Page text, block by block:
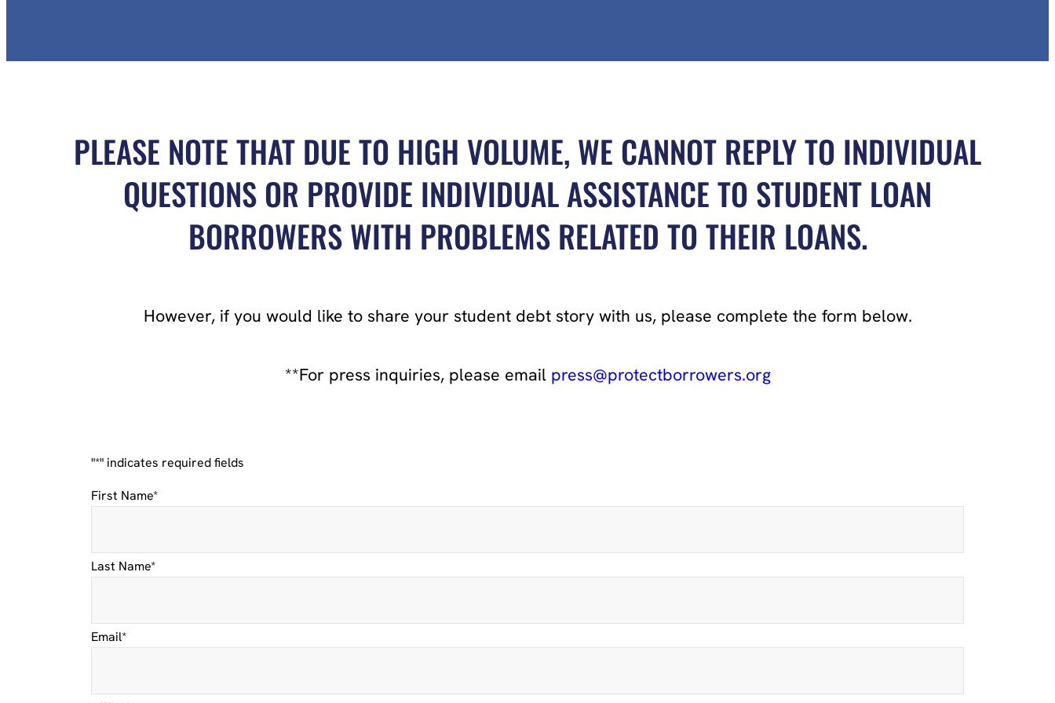
PLEASE NOTE THAT DUE TO HIGH VOLUME, WE CANNOT REPLY TO INDIVIDUAL
QUESTIONS OR PROVIDE INDIVIDUAL ASSISTANCE TO STUDENT LOAN
BORROWERS WITH PROBLEMS RELATED TO THEIR LOANS.
However, if you would like to share your student debt story with us, please complete the form below.
**For press inquiries, please email press@protectborrowers.org
"*" indicates required fields
Facebook
This
field
purposes
and
First Name*
Last Name*
Email*